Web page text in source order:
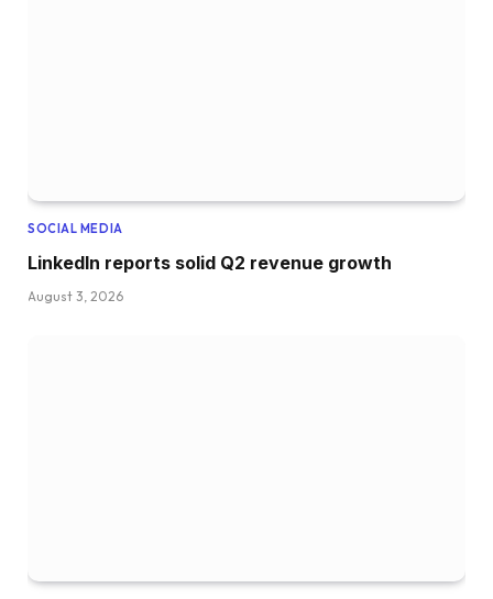
SOCIAL MEDIA
LinkedIn reports solid Q2 revenue growth
August 3, 2026